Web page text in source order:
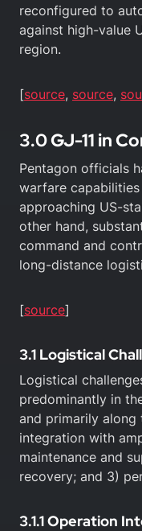
reconfigured to
against high-value
region.
[source, source,
3.0 GJ-11 in
Pentagon officials
warfare
approaching US-
other hand,
command and
long-distance
[source]
3.1 Logistical
Logistical
predominantly in
and primarily along
integration with
maintenance and
recovery; and 3)
3.1.1 Operation